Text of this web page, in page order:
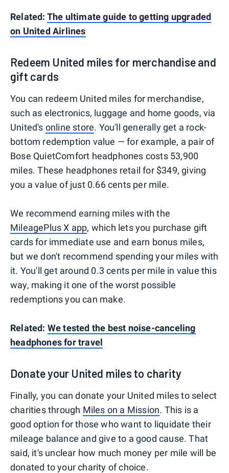
Related: The ultimate guide to getting upgraded
on United Airlines
Redeem United miles for merchandise and
gift cards
You can redeem United miles for merchandise,
such as electronics, luggage and home goods, via
United's online store. You'll generally get a rock-
bottom redemption value — for example, a pair of
Bose QuietComfort headphones costs 53,900
miles. These headphones retail for $349, giving
you a value of just 0.66 cents per mile.
We recommend earning miles with the
MileagePlus X app, which lets you purchase gift
cards for immediate use and earn bonus miles,
but we don't recommend spending your miles with
it. You'll get around 0.3 cents per mile in value this
way, making it one of the worst possible
redemptions you can make.
Related: We tested the best noise-canceling
headphones for travel
Donate your United miles to charity
Finally, you can donate your United miles to select
charities through Miles on a Mission. This is a
good option for those who want to liquidate their
mileage balance and give to a good cause. That
said, it's unclear how much money per mile will be
donated to your charity of choice.